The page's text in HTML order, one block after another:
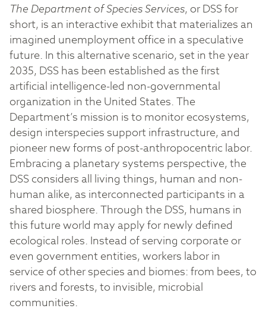
The Department of Species Services, or DSS for
short, is an interactive exhibit that materializes an
imagined unemployment office in a speculative
future. In this alternative scenario, set in the year
2035, DSS has been established as the first
artificial intelligence-led non-governmental
organization in the United States. The
Department’s mission is to monitor ecosystems,
design interspecies support infrastructure, and
pioneer new forms of post-anthropocentric labor.
Embracing a planetary systems perspective, the
DSS considers all living things, human and non-
human alike, as interconnected participants in a
shared biosphere. Through the DSS, humans in
this future world may apply for newly defined
ecological roles. Instead of serving corporate or
even government entities, workers labor in
service of other species and biomes: from bees, to
rivers and forests, to invisible, microbial
communities.